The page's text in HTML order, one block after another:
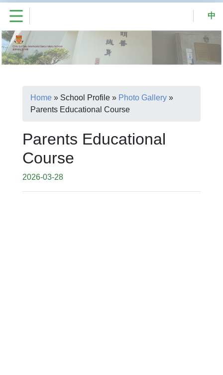
中
Home » School Profile » Photo Gallery »
Parents Educational Course
Parents Educational
Course
2026-03-28